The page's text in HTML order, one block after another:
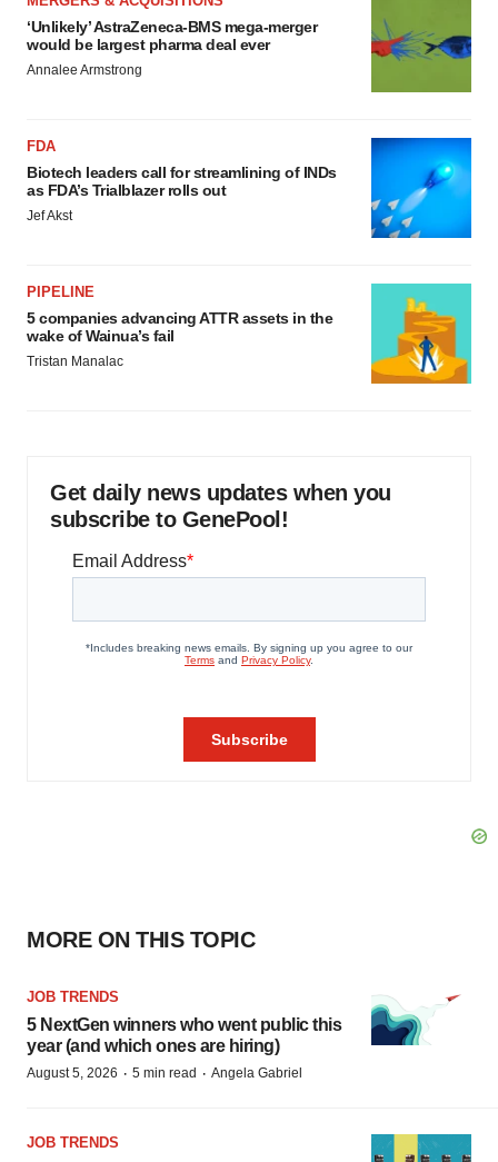
‘Unlikely’ AstraZeneca-BMS mega-merger
would be largest pharma deal ever
Annalee Armstrong
FDA
Biotech leaders call for streamlining of INDs
as FDA’s Trialblazer rolls out
Jef Akst
PIPELINE
5 companies advancing ATTR assets in the
wake of Wainua’s fail
Tristan Manalac
Get daily news updates when you
subscribe to GenePool!
MORE ON THIS TOPIC
JOB TRENDS
5 NextGen winners who went public this
year (and which ones are hiring)
August 5, 2026 · 5 min read · Angela Gabriel
JOB TRENDS